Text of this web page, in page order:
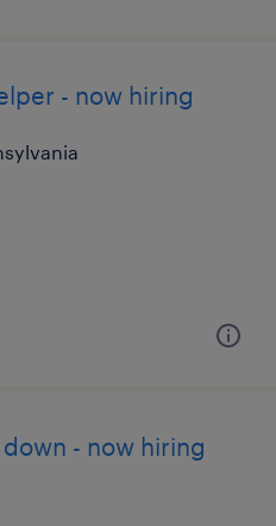
- now hiring
- now hiring